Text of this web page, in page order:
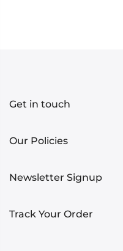
Get in touch
Our Policies
Newsletter Signup
Track Your Order